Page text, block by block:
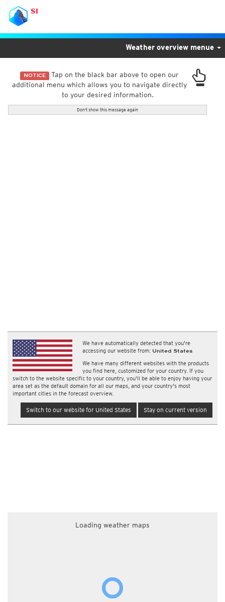
SI
NOTICE Tap on the black bar above to open our
additional menu which allows you to navigate directly
to your desired information.
Don't show this message again
We have automatically detected that you're
accessing our website from: United States
We have many different websites with the products
you find here, customized for your country. If you
switch to the website specific to your country, you'll be able to enjoy having your
area set as the default domain for all our maps, and your country's most
important cities in the forecast overview.
Switch to our website for United States Stay on current version
Weather overview menue
Loading weather maps